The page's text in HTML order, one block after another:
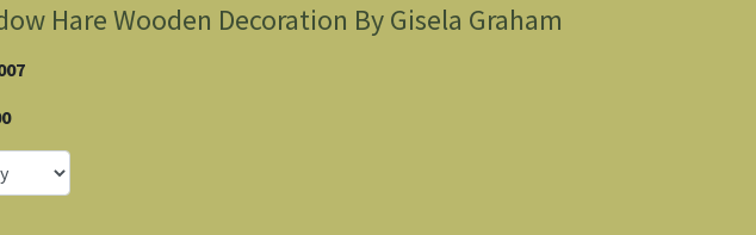
Hare Wooden Decoration By Gisela Graham